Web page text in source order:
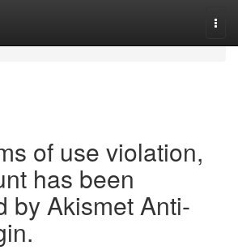
of use violation,
has been
by Akismet Anti-